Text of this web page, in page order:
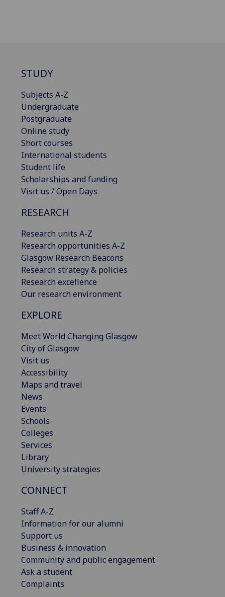
STUDY
Subjects A-Z
Undergraduate
Postgraduate
Online study
Short courses
International students
Student life
Scholarships and funding
Visit us / Open Days
RESEARCH
Research units A-Z
Research opportunities A-Z
Glasgow Research Beacons
Research strategy & policies
Research excellence
Our research environment
EXPLORE
Meet World Changing Glasgow
City of Glasgow
Visit us
Accessibility
Maps and travel
News
Events
Schools
Colleges
Services
Library
University strategies
CONNECT
Staff A-Z
Information for our alumni
Support us
Business & innovation
Community and public engagement
Ask a student
Complaints